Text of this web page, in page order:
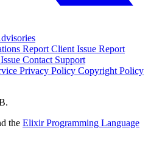
Report Client Issue Report
Contact Support
Privacy Policy Copyright Policy
the Elixir Programming Language